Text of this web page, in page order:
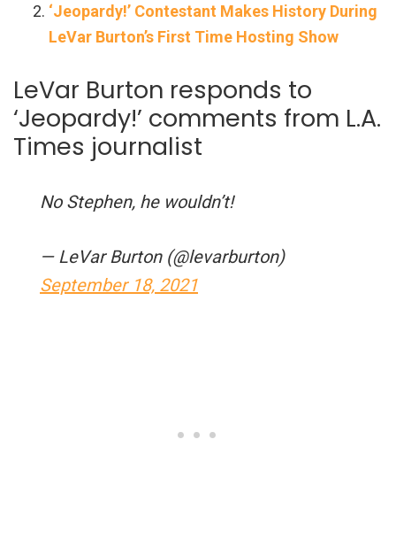
‘Jeopardy!’ Contestant Makes History During
LeVar Burton’s First Time Hosting Show
LeVar Burton responds to
‘Jeopardy!’ comments from L.A.
Times journalist
No Stephen, he wouldn’t!
— LeVar Burton (@levarburton)
September 18, 2021